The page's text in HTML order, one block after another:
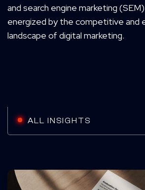
and search engine marketing
energized by the competitive and
landscape of digital marketing.
ALL INSIGHTS